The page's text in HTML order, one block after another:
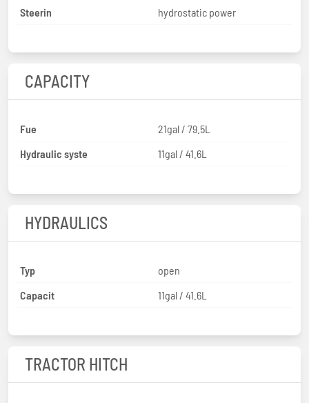
Steerin
hydrostatic power
CAPACITY
Fue
21gal / 79.5L
Hydraulic syste
11gal / 41.6L
HYDRAULICS
Typ
open
Capacit
11gal / 41.6L
TRACTOR HITCH